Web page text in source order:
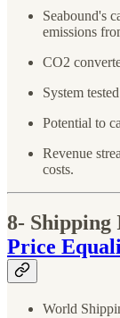
Seabound's
emissions
CO2
System
Potential to
Revenue
costs.
8- Shipping
Price
World